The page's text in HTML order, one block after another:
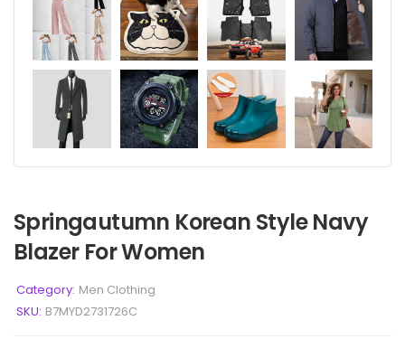
Springautumn Korean Style Navy
Blazer For Women
Category: Men Clothing
SKU: B7MYD2731726C